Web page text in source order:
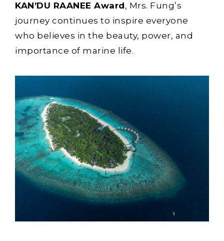
KAN’DU RAANEE Award, Mrs. Fung’s
journey continues to inspire everyone
who believes in the beauty, power, and
importance of marine life.